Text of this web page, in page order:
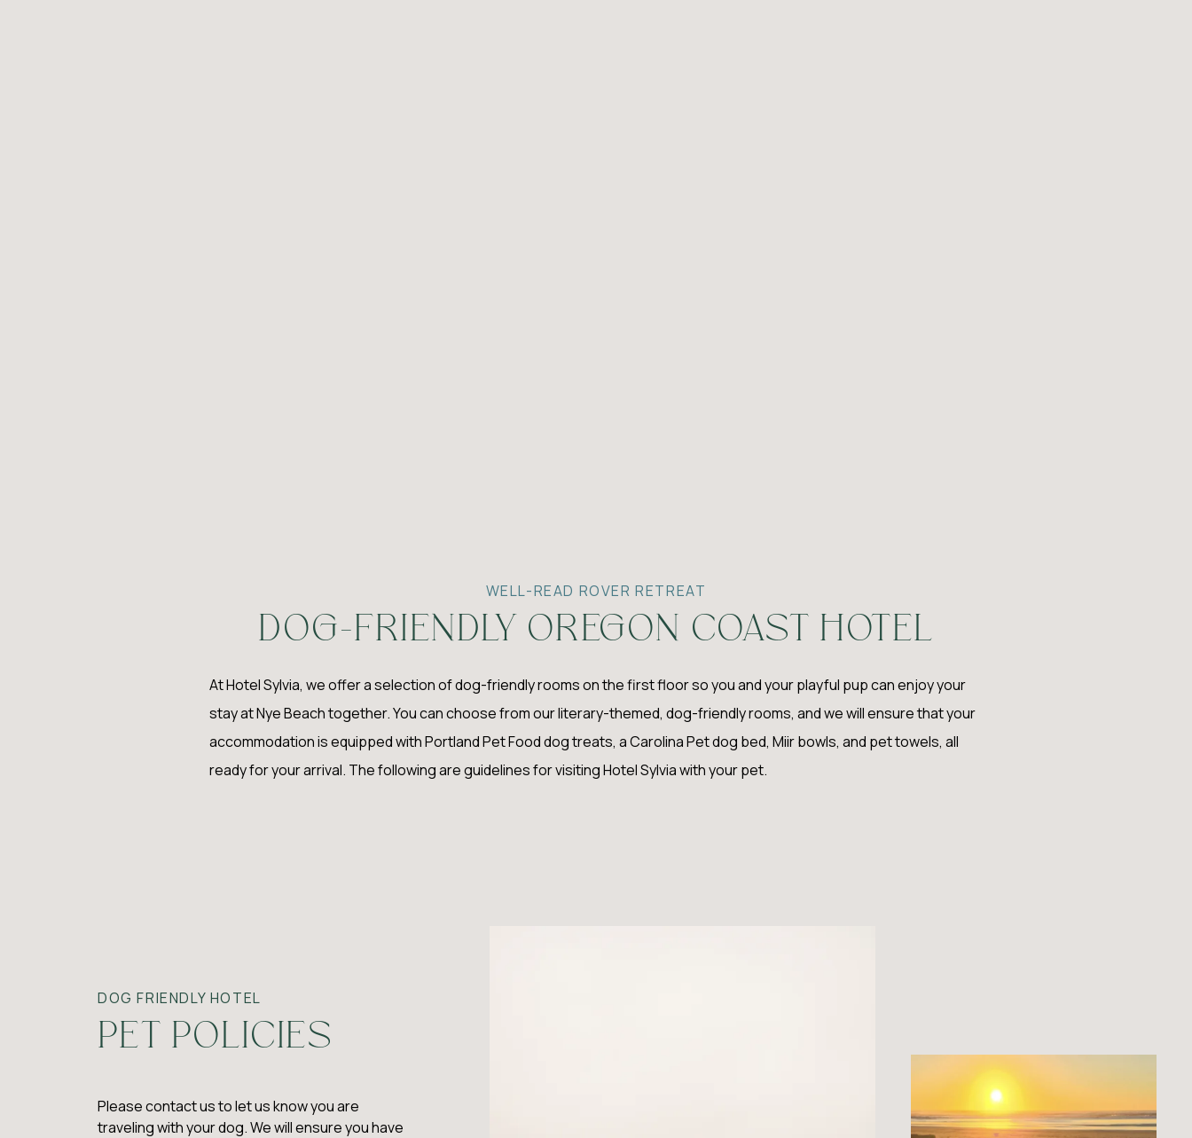
WELL-READ ROVER RETREAT
DOG-FRIENDLY OREGON COAST HOTEL
At Hotel Sylvia, we offer a selection of dog-friendly rooms on the first floor so you and your playful pup can enjoy your
stay at Nye Beach together. You can choose from our literary-themed, dog-friendly rooms, and we will ensure that your
accommodation is equipped with Portland Pet Food dog treats, a Carolina Pet dog bed, Miir bowls, and pet towels, all
ready for your arrival. The following are guidelines for visiting Hotel Sylvia with your pet.
DOG FRIENDLY HOTEL
PET POLICIES
Please contact us to let us know you are
traveling with your dog. We will ensure you have